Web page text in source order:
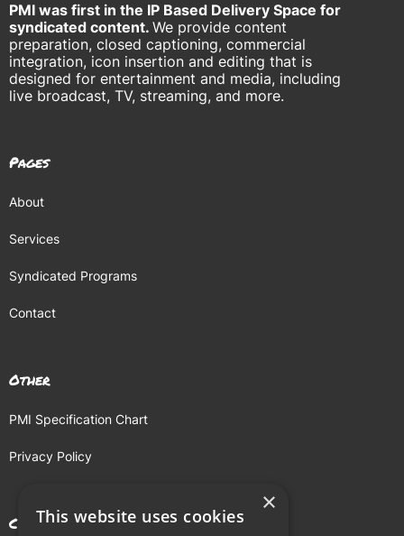
PMI was first in the IP Based Delivery Space for
syndicated content. We provide content
preparation, closed captioning, commercial
integration, icon insertion and editing that is
designed for entertainment and media, including
live broadcast, TV, streaming, and more.
Pages
About
Services
Syndicated Programs
Contact
Other
PMI Specification Chart
Privacy Policy
Contact
×
This website uses cookies